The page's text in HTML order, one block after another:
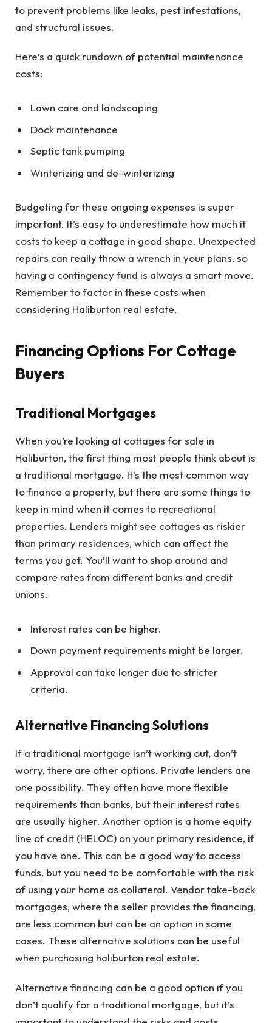
to prevent problems like leaks, pest infestations,
and structural issues.
Here’s a quick rundown of potential maintenance
costs:
Lawn care and landscaping
Dock maintenance
Septic tank pumping
Winterizing and de-winterizing
Budgeting for these ongoing expenses is super
important. It’s easy to underestimate how much it
costs to keep a cottage in good shape. Unexpected
repairs can really throw a wrench in your plans, so
having a contingency fund is always a smart move.
Remember to factor in these costs when
considering Haliburton real estate.
Financing Options For Cottage
Buyers
Traditional Mortgages
When you’re looking at cottages for sale in
Haliburton, the first thing most people think about is
a traditional mortgage. It’s the most common way
to finance a property, but there are some things to
keep in mind when it comes to recreational
properties. Lenders might see cottages as riskier
than primary residences, which can affect the
terms you get. You’ll want to shop around and
compare rates from different banks and credit
unions.
Interest rates can be higher.
Down payment requirements might be larger.
Approval can take longer due to stricter
criteria.
Alternative Financing Solutions
If a traditional mortgage isn’t working out, don’t
worry, there are other options. Private lenders are
one possibility. They often have more flexible
requirements than banks, but their interest rates
are usually higher. Another option is a home equity
line of credit (HELOC) on your primary residence, if
you have one. This can be a good way to access
funds, but you need to be comfortable with the risk
of using your home as collateral. Vendor take-back
mortgages, where the seller provides the financing,
are less common but can be an option in some
cases. These alternative solutions can be useful
when purchasing haliburton real estate.
Alternative financing can be a good option if you
don’t qualify for a traditional mortgage, but it’s